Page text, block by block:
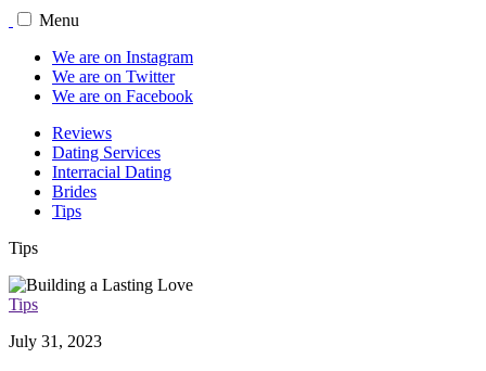
Menu
We are on Instagram
We are on Twitter
We are on Facebook
Reviews
Dating Services
Interracial Dating
Brides
Tips
Tips
Tips
July 31, 2023